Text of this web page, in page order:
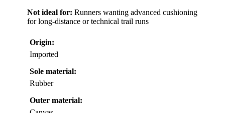
Not ideal for: Runners wanting advanced cushioning
for long-distance or technical trail runs
Origin:
Imported
Sole material:
Rubber
Outer material: